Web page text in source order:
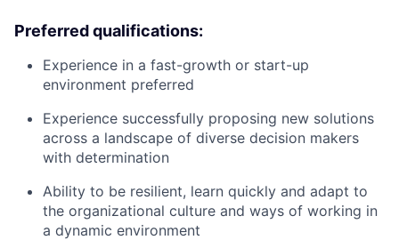
Preferred qualifications:
Experience in a fast-growth or start-up
environment preferred
Experience successfully proposing new solutions
across a landscape of diverse decision makers
with determination
Ability to be resilient, learn quickly and adapt to
the organizational culture and ways of working in
a dynamic environment